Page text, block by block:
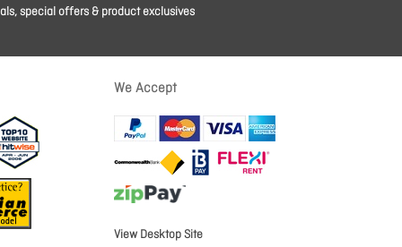
special offers & product exclusives
We Accept
View Desktop Site